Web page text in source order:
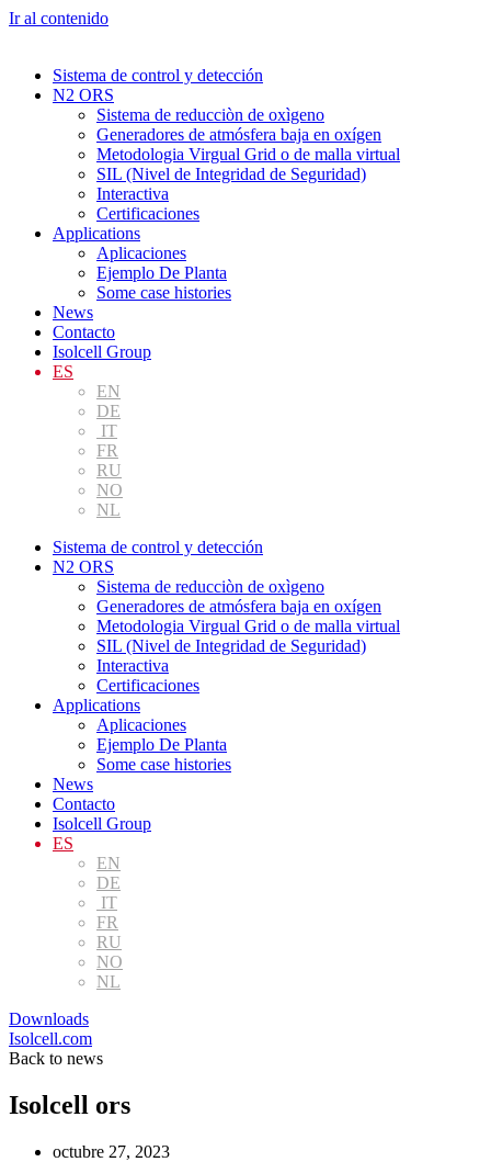
Ir al contenido
Sistema de control y detección
N2 ORS
Sistema de reducciòn de oxìgeno
Generadores de atmósfera baja en oxígen
Metodologia Virgual Grid o de malla virtual
SIL (Nivel de Integridad de Seguridad)
Interactiva
Certificaciones
Applications
Aplicaciones
Ejemplo De Planta
Some case histories
News
Contacto
Isolcell Group
ES
EN
DE
IT
FR
RU
NO
NL
Sistema de control y detección
N2 ORS
Sistema de reducciòn de oxìgeno
Generadores de atmósfera baja en oxígen
Metodologia Virgual Grid o de malla virtual
SIL (Nivel de Integridad de Seguridad)
Interactiva
Certificaciones
Applications
Aplicaciones
Ejemplo De Planta
Some case histories
News
Contacto
Isolcell Group
ES
EN
DE
IT
FR
RU
NO
NL
Downloads
Isolcell.com
Back to news
Isolcell ors
octubre 27, 2023